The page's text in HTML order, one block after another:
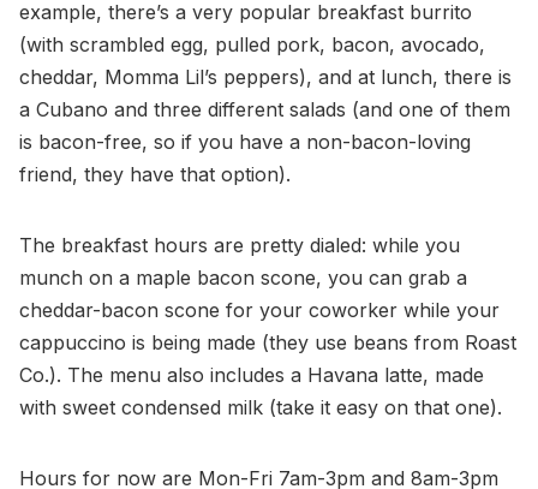
example, there’s a very popular breakfast burrito
(with scrambled egg, pulled pork, bacon, avocado,
cheddar, Momma Lil’s peppers), and at lunch, there is
a Cubano and three different salads (and one of them
is bacon-free, so if you have a non-bacon-loving
friend, they have that option).
The breakfast hours are pretty dialed: while you
munch on a maple bacon scone, you can grab a
cheddar-bacon scone for your coworker while your
cappuccino is being made (they use beans from Roast
Co.). The menu also includes a Havana latte, made
with sweet condensed milk (take it easy on that one).
Hours for now are Mon-Fri 7am-3pm and 8am-3pm